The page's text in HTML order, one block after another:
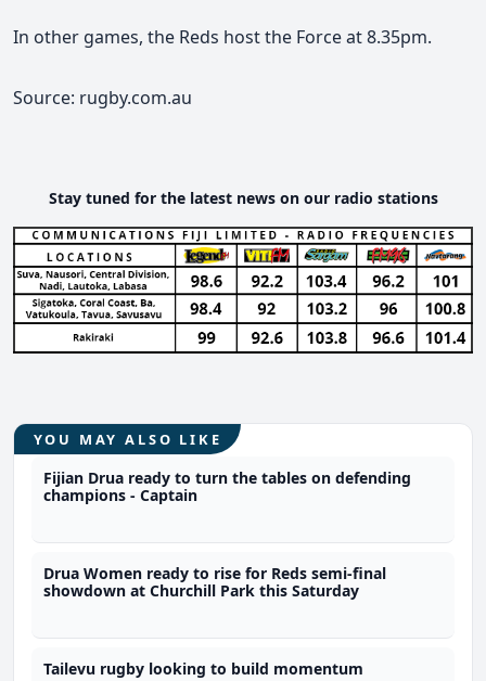
In other games, the Reds host the Force at 8.35pm.
Source: rugby.com.au
Stay tuned for the latest news on our radio stations
YOU MAY ALSO LIKE
Fijian Drua ready to turn the tables on defending
champions - Captain
Drua Women ready to rise for Reds semi-final
showdown at Churchill Park this Saturday
Tailevu rugby looking to build momentum